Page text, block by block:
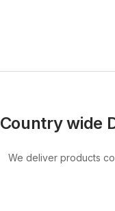
Country wide
We deliver products